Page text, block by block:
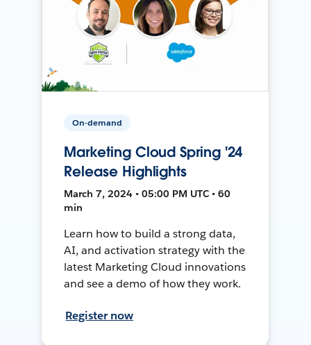
On-demand
Marketing Cloud Spring '24
Release Highlights
March 7, 2024 • 05:00 PM UTC • 60
min
Learn how to build a strong data,
AI, and activation strategy with the
latest Marketing Cloud innovations
and see a demo of how they work.
Register now